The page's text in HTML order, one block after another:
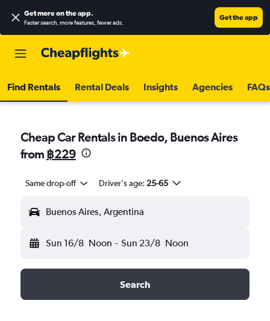
Get more on the app.
Faster search, more features, fewer ads.
Get the app
Find Rentals Rental Deals Insights Agencies FAQs
Cheap Car Rentals in Boedo, Buenos Aires
from ฿229
Same drop-off Driver's age: 25-65
Buenos Aires, Argentina
Sun 16/8 Noon - Sun 23/8 Noon
Search